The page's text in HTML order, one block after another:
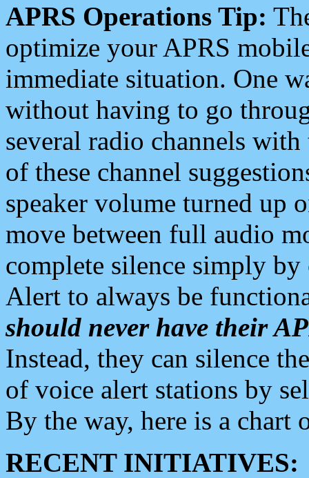
APRS Operations Tip:
optimize your APRS
immediate situation. One
without having to go
several radio channels
of these channel
speaker volume turned up
move between full audio
complete silence simply
Alert to always be
should never have their
Instead, they can silence
of voice alert stations by
By the way, here is a chart
RECENT INITIATIVES: